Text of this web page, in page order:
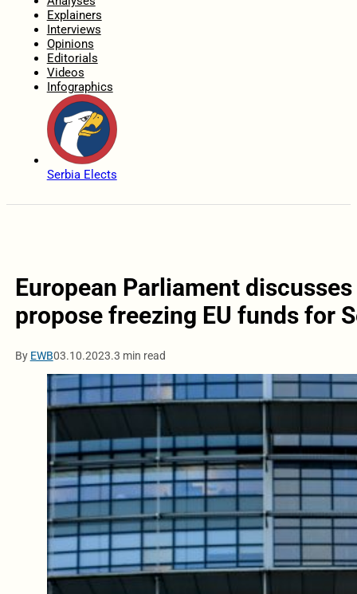
Explainers
Interviews
Opinions
Editorials
Videos
Infographics
Serbia Elects
European Parliament
propose freezing EU funds for
By EWB03.10.2023.3 min read